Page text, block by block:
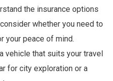
the insurance options
whether you need to
your peace of mind.
vehicle that suits your travel
for city exploration or a